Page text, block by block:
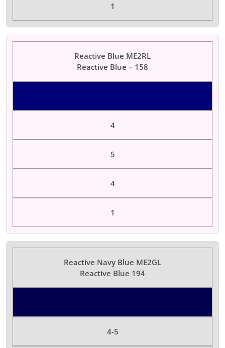
1
Reactive Blue ME2RL
Reactive Blue – 158
4
5
4
1
Reactive Navy Blue ME2GL
Reactive Blue 194
4-5